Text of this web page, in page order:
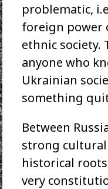
problematic,
foreign power
ethnic society.
anyone who
Ukrainian
something
Between
strong
historical
very